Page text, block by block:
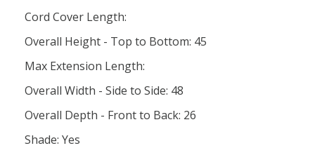
Cord Cover Length:
Overall Height - Top to Bottom: 45
Max Extension Length:
Overall Width - Side to Side: 48
Overall Depth - Front to Back: 26
Shade: Yes